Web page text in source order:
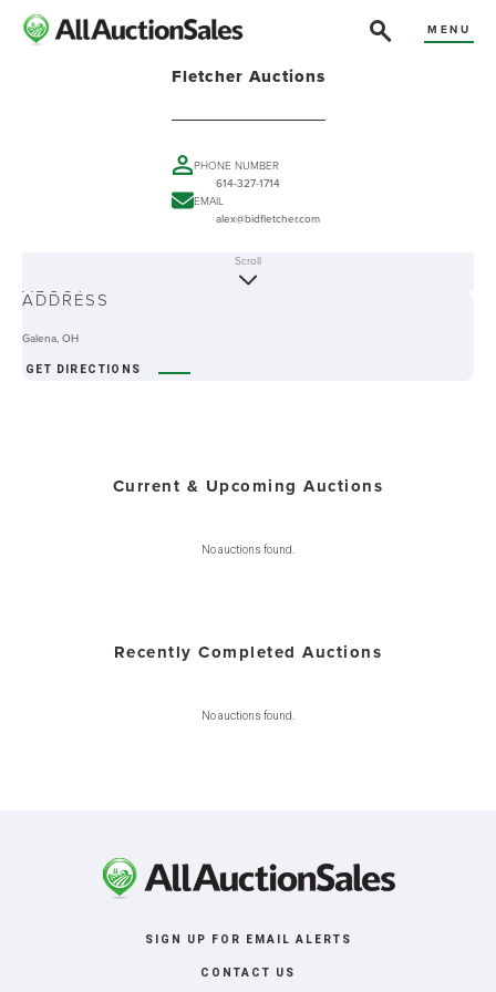
MENU
Fletcher Auctions
PHONE NUMBER
614-327-1714
EMAIL
alex@bidfletcher.com
ABOUT
Scroll
ADDRESS
Galena, OH
GET DIRECTIONS
Current & Upcoming Auctions
No auctions found.
Recently Completed Auctions
No auctions found.
SIGN UP FOR EMAIL ALERTS
CONTACT US